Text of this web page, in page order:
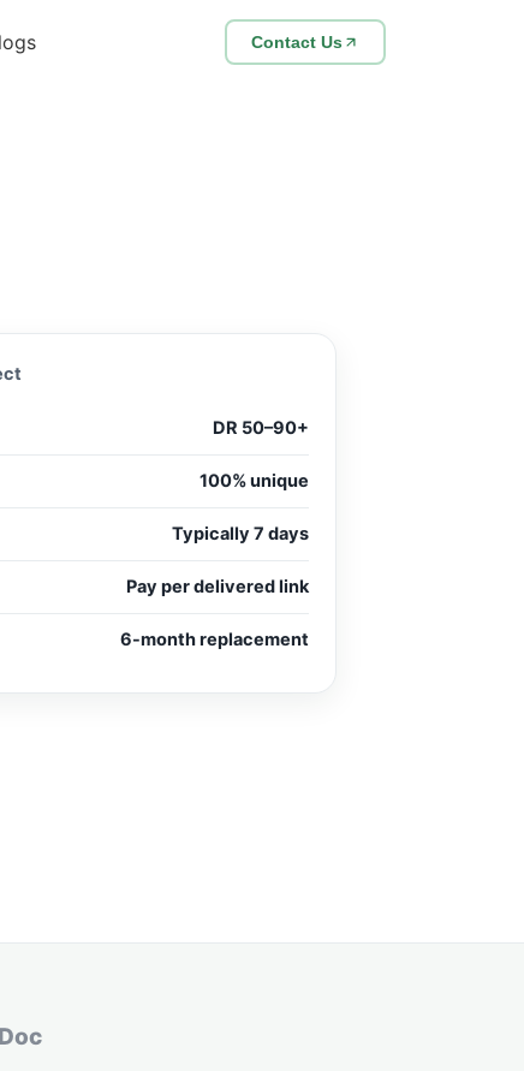
Contact Us
DR 50–90+
100% unique
Typically 7 days
Pay per delivered link
6-month replacement